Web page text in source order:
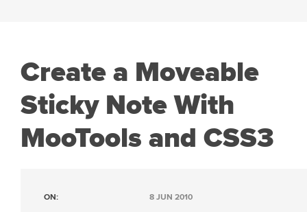
Create a Moveable
Sticky Note With
MooTools and CSS3
ON: 8 JUN 2010